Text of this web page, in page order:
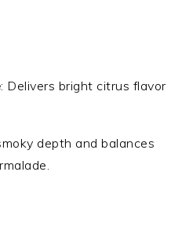
: Delivers bright citrus flavor
depth and balances